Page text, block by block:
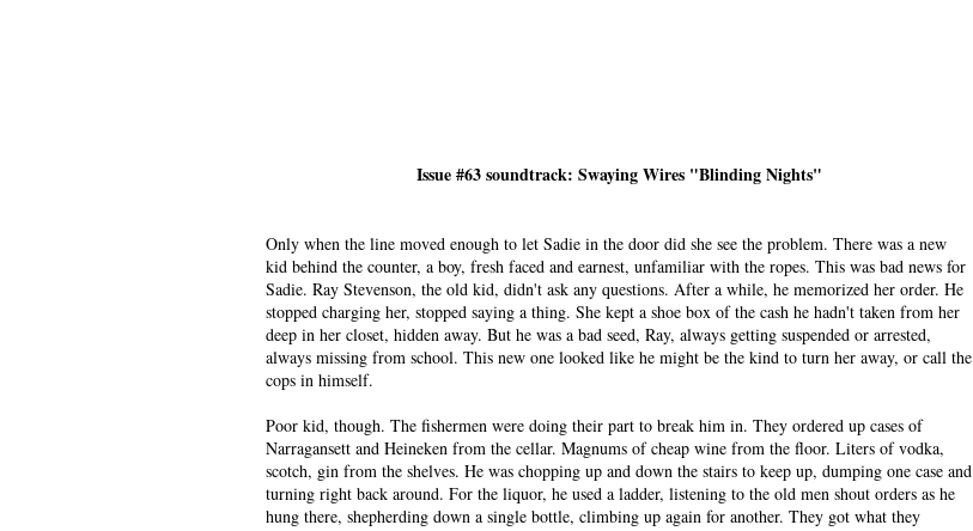
Issue #63 soundtrack: Swaying Wires "Blinding Nights"
Only when the line moved enough to let Sadie in the door did she see the problem. There was a new
kid behind the counter, a boy, fresh faced and earnest, unfamiliar with the ropes. This was bad news for
Sadie. Ray Stevenson, the old kid, didn't ask any questions. After a while, he memorized her order. He
stopped charging her, stopped saying a thing. She kept a shoe box of the cash he hadn't taken from her
deep in her closet, hidden away. But he was a bad seed, Ray, always getting suspended or arrested,
always missing from school. This new one looked like he might be the kind to turn her away, or call the
cops in himself.
Poor kid, though. The fishermen were doing their part to break him in. They ordered up cases of
Narragansett and Heineken from the cellar. Magnums of cheap wine from the floor. Liters of vodka,
scotch, gin from the shelves. He was chopping up and down the stairs to keep up, dumping one case and
turning right back around. For the liquor, he used a ladder, listening to the old men shout orders as he
hung there, shepherding down a single bottle, climbing up again for another. They got what they